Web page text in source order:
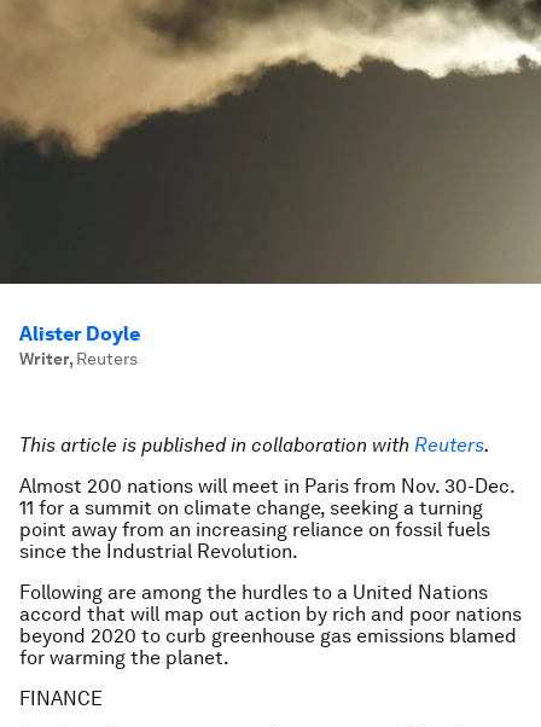
Alister Doyle
Writer, Reuters
This article is published in collaboration with Reuters.
Almost 200 nations will meet in Paris from Nov. 30-Dec.
11 for a summit on climate change, seeking a turning
point away from an increasing reliance on fossil fuels
since the Industrial Revolution.
Following are among the hurdles to a United Nations
accord that will map out action by rich and poor nations
beyond 2020 to curb greenhouse gas emissions blamed
for warming the planet.
FINANCE